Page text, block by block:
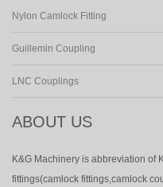
Nylon Camlock Fitting
Guillemin Coupling
LNC Couplings
ABOUT US
K&G Machinery is abbreviation of
fittings(camlock fittings,camlock